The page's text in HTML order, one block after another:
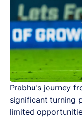
Prabhu's journey
significant turning
limited